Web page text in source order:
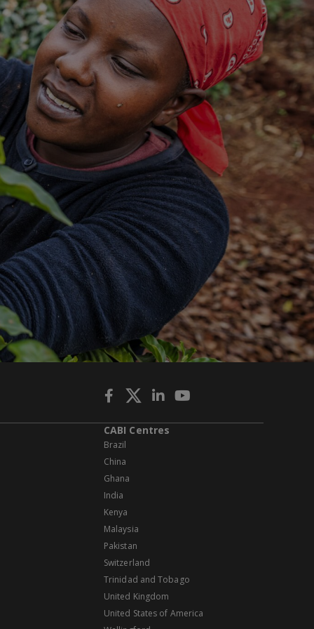
CABI Centres
Brazil
China
Ghana
India
Kenya
Malaysia
Pakistan
Switzerland
Trinidad and Tobago
United Kingdom
United States of America